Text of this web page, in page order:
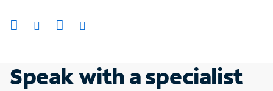
Speak with a specialist